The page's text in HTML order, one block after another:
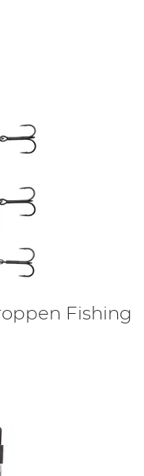
Fishing